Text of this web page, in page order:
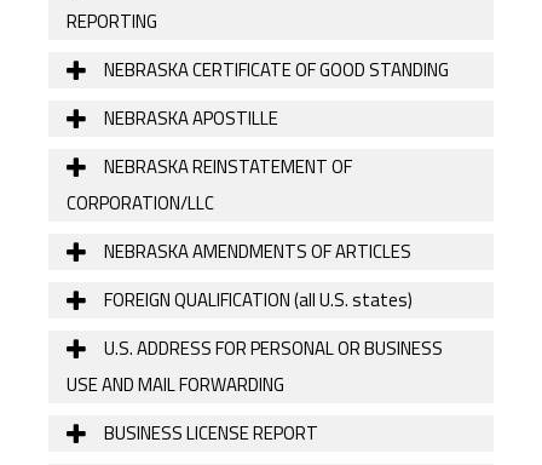
REPORTING
NEBRASKA CERTIFICATE OF GOOD STANDING
NEBRASKA APOSTILLE
NEBRASKA REINSTATEMENT OF
CORPORATION/LLC
NEBRASKA AMENDMENTS OF ARTICLES
FOREIGN QUALIFICATION (all U.S. states)
U.S. ADDRESS FOR PERSONAL OR BUSINESS
USE AND MAIL FORWARDING
BUSINESS LICENSE REPORT